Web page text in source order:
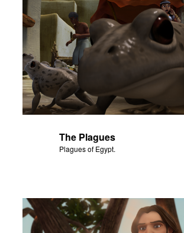
The Plagues
Plagues of Egypt.